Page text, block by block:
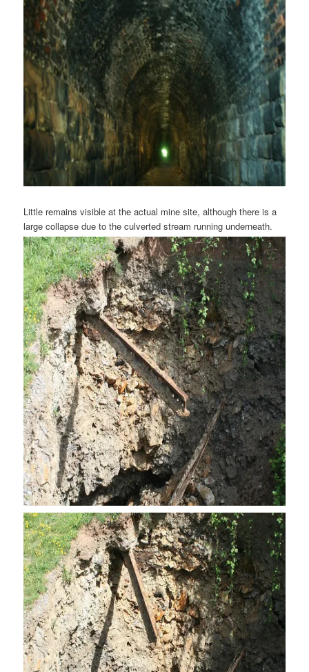
Little remains visible at the actual mine site, although there is a
large collapse due to the culverted stream running underneath.